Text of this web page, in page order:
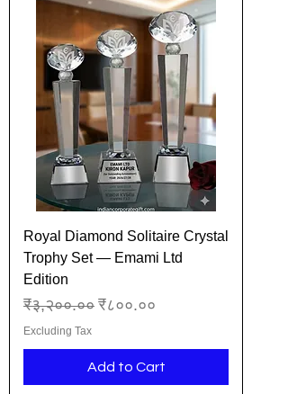
Royal Diamond Solitaire Crystal
Trophy Set — Emami Ltd
Edition
Regular Price
₹३,२००.०० Sale Price
₹८००.००
Excluding Tax
Add to Cart